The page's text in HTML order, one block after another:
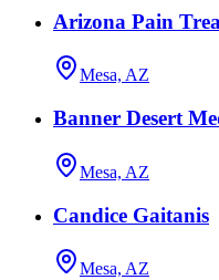
Arizona Pain
Mesa, AZ
Banner Desert
Mesa, AZ
Candice Gaitanis
Mesa, AZ